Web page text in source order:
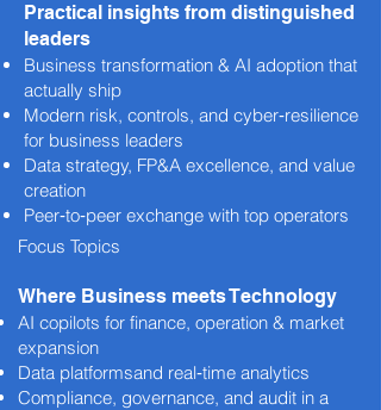
Practical insights from distinguished
leaders
Business transformation & AI adoption that
actually ship
Modern risk, controls, and cyber‑resilience
for business leaders
Data strategy, FP&A excellence, and value
creation
Peer‑to‑peer exchange with top operators
Focus Topics
Where Business meets Technology
AI copilots for finance, operation & market
expansion
Data platformsand real‑time analytics
Compliance, governance, and audit in a